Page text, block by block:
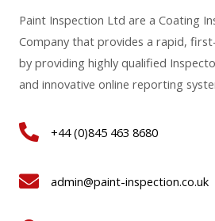
Paint Inspection Ltd are a Coating
Company that provides a rapid,
by providing highly qualified
and innovative online reporting
+44 (0)845 463 8680
admin@paint-inspection.co.uk